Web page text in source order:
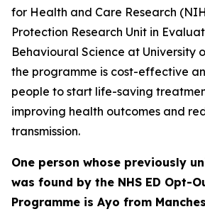
for Health and Care Research
Protection Research Unit in
Behavioural Science at University
the programme is cost-effective
people to start life-saving
improving health outcomes and
transmission.
One person whose previously
was found by the NHS ED Opt-
Programme is Ayo from